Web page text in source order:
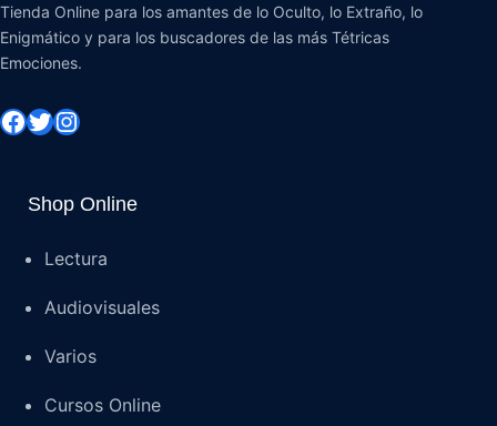
Tienda Online para los amantes de lo Oculto, lo Extraño, lo
Enigmático y para los buscadores de las más Tétricas
Emociones.
Shop Online
Lectura
Audiovisuales
Varios
Cursos Online